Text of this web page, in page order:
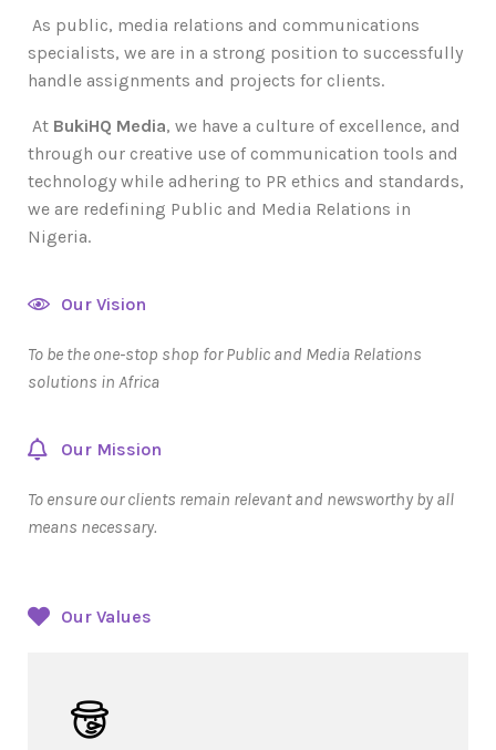
As public, media relations and communications
specialists, we are in a strong position to successfully
handle assignments and projects for clients.
At BukiHQ Media, we have a culture of excellence, and
through our creative use of communication tools and
technology while adhering to PR ethics and standards,
we are redefining Public and Media Relations in
Nigeria.
Our Vision
To be the one-stop shop for Public and Media Relations
solutions in Africa
Our Mission
To ensure our clients remain relevant and newsworthy by all
means necessary.
Our Values